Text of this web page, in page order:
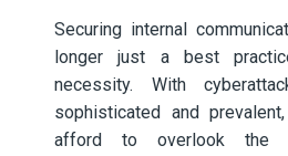
Securing internal
longer just a best
necessity. With
sophisticated and
afford to overlook the